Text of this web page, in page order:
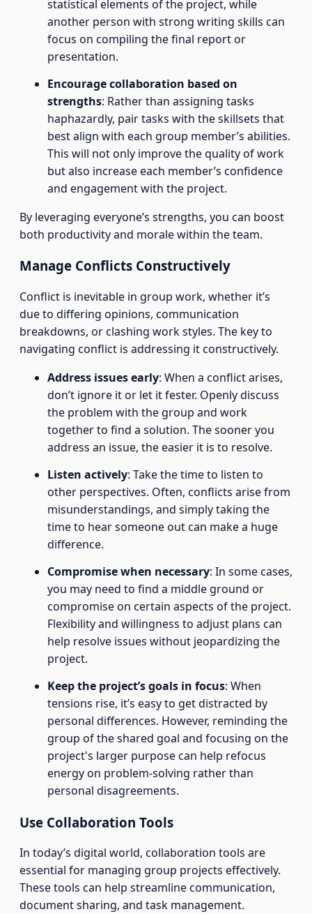
statistical elements of the project, while
another person with strong writing skills can
focus on compiling the final report or
presentation.
Encourage collaboration based on
strengths: Rather than assigning tasks
haphazardly, pair tasks with the skillsets that
best align with each group member’s abilities.
This will not only improve the quality of work
but also increase each member’s confidence
and engagement with the project.
By leveraging everyone’s strengths, you can boost
both productivity and morale within the team.
Manage Conflicts Constructively
Conflict is inevitable in group work, whether it’s
due to differing opinions, communication
breakdowns, or clashing work styles. The key to
navigating conflict is addressing it constructively.
Address issues early: When a conflict arises,
don’t ignore it or let it fester. Openly discuss
the problem with the group and work
together to find a solution. The sooner you
address an issue, the easier it is to resolve.
Listen actively: Take the time to listen to
other perspectives. Often, conflicts arise from
misunderstandings, and simply taking the
time to hear someone out can make a huge
difference.
Compromise when necessary: In some cases,
you may need to find a middle ground or
compromise on certain aspects of the project.
Flexibility and willingness to adjust plans can
help resolve issues without jeopardizing the
project.
Keep the project’s goals in focus: When
tensions rise, it’s easy to get distracted by
personal differences. However, reminding the
group of the shared goal and focusing on the
project's larger purpose can help refocus
energy on problem-solving rather than
personal disagreements.
Use Collaboration Tools
In today’s digital world, collaboration tools are
essential for managing group projects effectively.
These tools can help streamline communication,
document sharing, and task management.